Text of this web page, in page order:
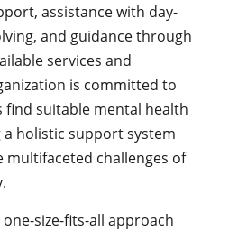
assistance with day-
and guidance through
services and
is committed to
find suitable mental health
holistic support system
multifaceted challenges of
size-fits-all approach